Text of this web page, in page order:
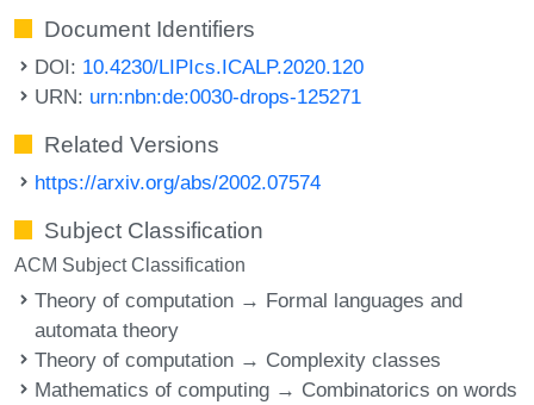
Document Identifiers
DOI: 10.4230/LIPIcs.ICALP.2020.120
URN: urn:nbn:de:0030-drops-125271
Related Versions
https://arxiv.org/abs/2002.07574
Subject Classification
ACM Subject Classification
Theory of computation → Formal languages and
automata theory
Theory of computation → Complexity classes
Mathematics of computing → Combinatorics on words